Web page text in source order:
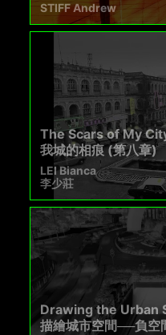
STIFF Andrew
The Scars of My
我城的相痕 (第八章)
LEI Bianca
李少莊
Drawing the Urban
描繪城市空間──負空